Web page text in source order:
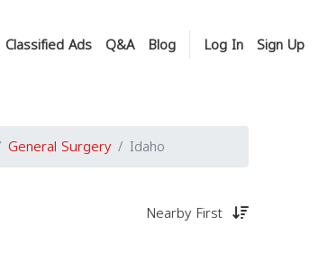
Classified Ads Q&A Blog Log In Sign Up
General Surgery Idaho
Nearby First